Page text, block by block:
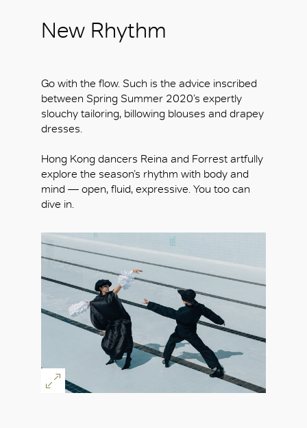
New Rhythm
Go with the flow. Such is the advice inscribed
between Spring Summer 2020’s expertly
slouchy tailoring, billowing blouses and drapey
dresses.
Hong Kong dancers Reina and Forrest artfully
explore the season’s rhythm with body and
mind — open, fluid, expressive. You too can
dive in.